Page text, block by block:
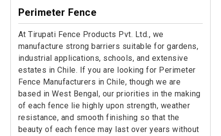
Perimeter Fence
At Tirupati Fence Products Pvt. Ltd., we
manufacture strong barriers suitable for gardens,
industrial applications, schools, and extensive
estates in Chile. If you are looking for Perimeter
Fence Manufacturers in Chile, though we are
based in West Bengal, our priorities in the making
of each fence lie highly upon strength, weather
resistance, and smooth finishing so that the
beauty of each fence may last over years without